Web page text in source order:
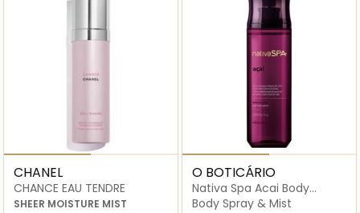
CHANEL
CHANCE EAU TENDRE
SHEER MOISTURE MIST
O BOTICÁRIO
Nativa Spa Acai Body
Splash
Body Spray & Mist